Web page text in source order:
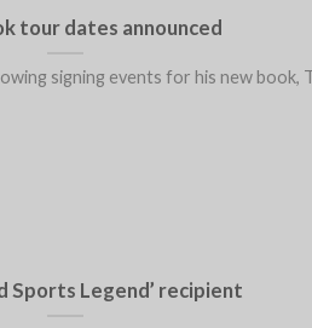
tour dates announced
signing events for his new book,
Sports Legend’ recipient